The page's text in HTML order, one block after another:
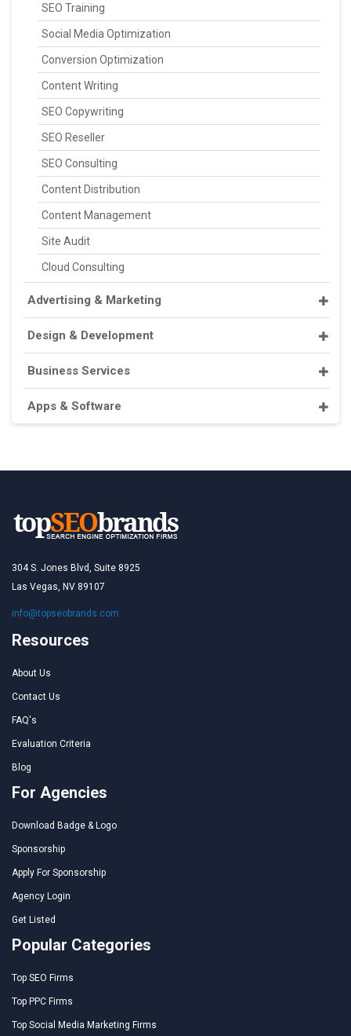
SEO Training
Social Media Optimization
Conversion Optimization
Content Writing
SEO Copywriting
SEO Reseller
SEO Consulting
Content Distribution
Content Management
Site Audit
Cloud Consulting
Advertising & Marketing
Design & Development
Business Services
Apps & Software
304 S. Jones Blvd, Suite 8925
Las Vegas, NV 89107
info@topseobrands.com
Resources
About Us
Contact Us
FAQ's
Evaluation Criteria
Blog
For Agencies
Download Badge & Logo
Sponsorship
Apply For Sponsorship
Agency Login
Get Listed
Popular Categories
Top SEO Firms
Top PPC Firms
Top Social Media Marketing Firms